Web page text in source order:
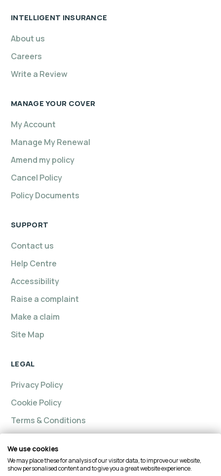
INTELLIGENT INSURANCE
About us
Careers
Write a Review
MANAGE YOUR COVER
My Account
Manage My Renewal
Amend my policy
Cancel Policy
Policy Documents
SUPPORT
Contact us
Help Centre
Accessibility
Raise a complaint
Make a claim
Site Map
LEGAL
Privacy Policy
Cookie Policy
Terms & Conditions
Intelligent insurance, Custom Home and Intelligent
We use cookies
We may place these for analysis of our visitor data, to improve our website,
show personalised content and to give you a great website experience.